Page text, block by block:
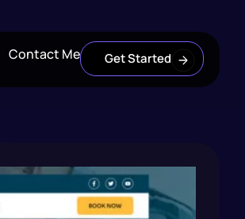
Contact Me Get Started